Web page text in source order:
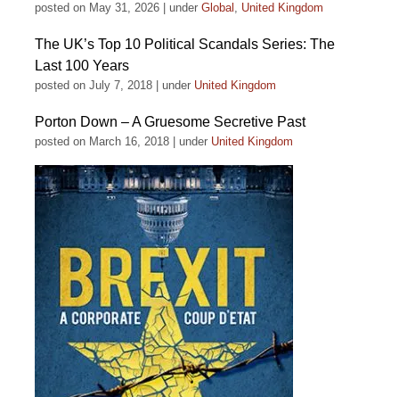
posted on May 31, 2026 under Global , United Kingdom
The UK’s Top 10 Political Scandals Series: The
Last 100 Years
posted on July 7, 2018 under United Kingdom
Porton Down – A Gruesome Secretive Past
posted on March 16, 2018 under United Kingdom